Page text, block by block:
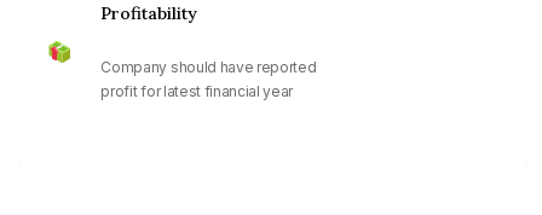
Profitability
Company should have reported
profit for latest financial year